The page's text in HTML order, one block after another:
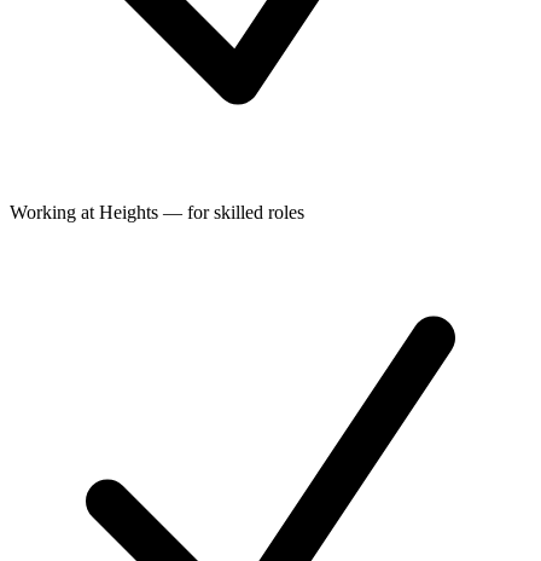
Working at Heights — for skilled roles